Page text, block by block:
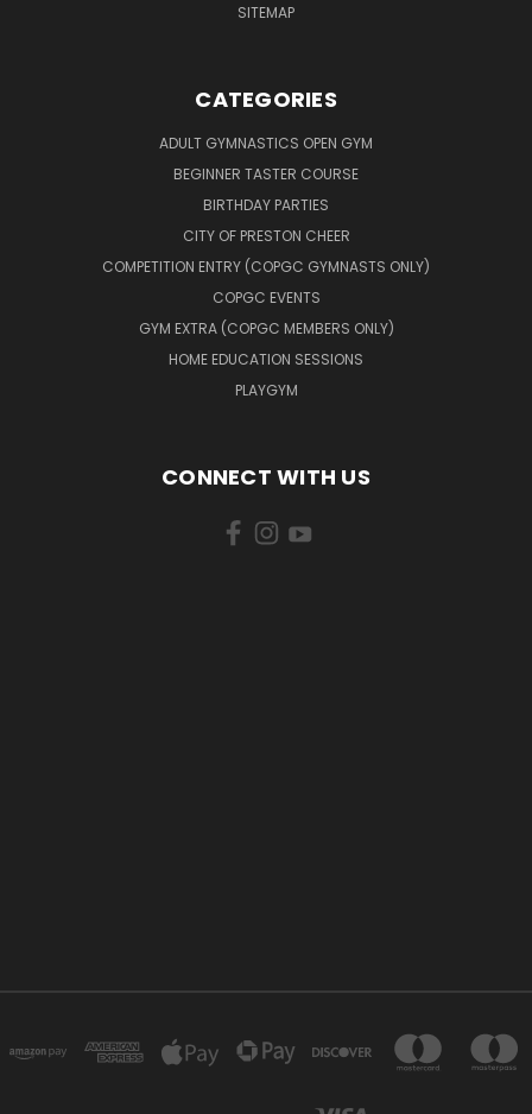
SITEMAP
CATEGORIES
ADULT GYMNASTICS OPEN GYM
BEGINNER TASTER COURSE
BIRTHDAY PARTIES
CITY OF PRESTON CHEER
COMPETITION ENTRY (COPGC GYMNASTS ONLY)
COPGC EVENTS
GYM EXTRA (COPGC MEMBERS ONLY)
HOME EDUCATION SESSIONS
PLAYGYM
CONNECT WITH US